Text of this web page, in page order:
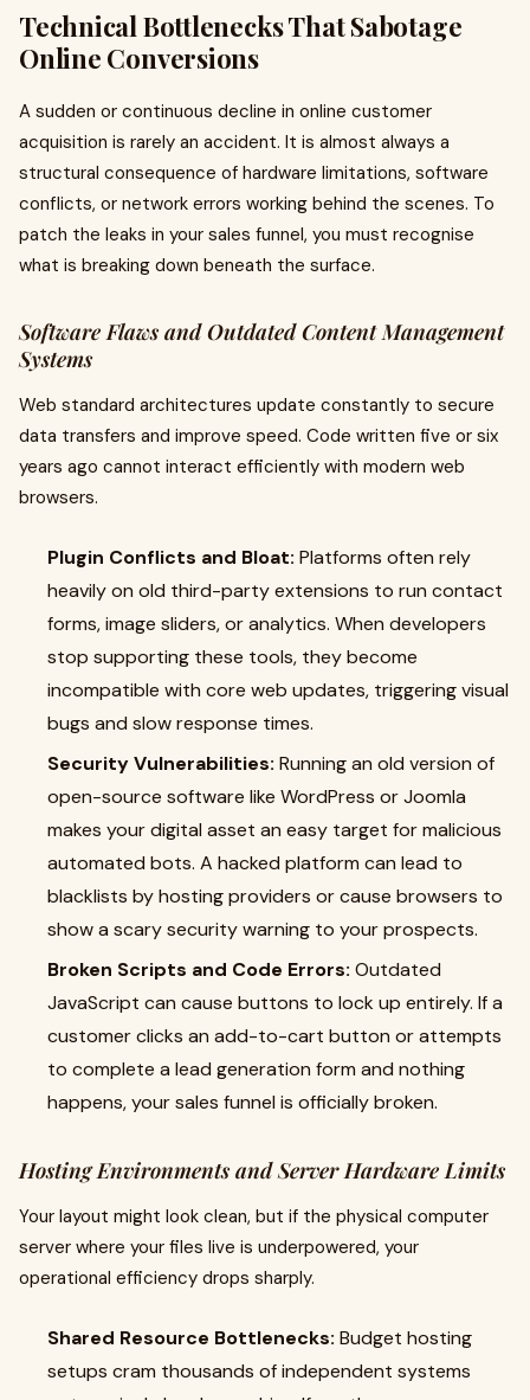
Technical Bottlenecks That Sabotage
Online Conversions
A sudden or continuous decline in online customer
acquisition is rarely an accident. It is almost always a
structural consequence of hardware limitations, software
conflicts, or network errors working behind the scenes. To
patch the leaks in your sales funnel, you must recognise
what is breaking down beneath the surface.
Software Flaws and Outdated Content Management
Systems
Web standard architectures update constantly to secure
data transfers and improve speed. Code written five or six
years ago cannot interact efficiently with modern web
browsers.
Plugin Conflicts and Bloat: Platforms often rely
heavily on old third-party extensions to run contact
forms, image sliders, or analytics. When developers
stop supporting these tools, they become
incompatible with core web updates, triggering visual
bugs and slow response times.
Security Vulnerabilities: Running an old version of
open-source software like WordPress or Joomla
makes your digital asset an easy target for malicious
automated bots. A hacked platform can lead to
blacklists by hosting providers or cause browsers to
show a scary security warning to your prospects.
Broken Scripts and Code Errors: Outdated
JavaScript can cause buttons to lock up entirely. If a
customer clicks an add-to-cart button or attempts
to complete a lead generation form and nothing
happens, your sales funnel is officially broken.
Hosting Environments and Server Hardware Limits
Your layout might look clean, but if the physical computer
server where your files live is underpowered, your
operational efficiency drops sharply.
Shared Resource Bottlenecks: Budget hosting
setups cram thousands of independent systems